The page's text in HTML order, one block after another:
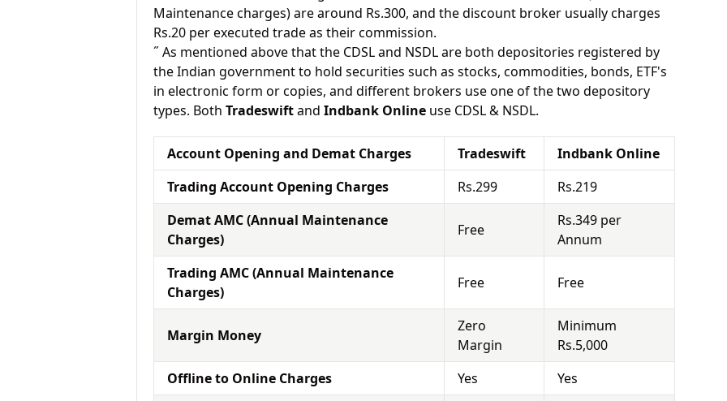
Maintenance charges) are around Rs.300, and the discount broker usually charges
Rs.20 per executed trade as their commission.
˝ As mentioned above that the CDSL and NSDL are both depositories registered by
the Indian government to hold securities such as stocks, commodities, bonds, ETF's
in electronic form or copies, and different brokers use one of the two depository
types. Both Tradeswiftand Indbank Online use CDSL & NSDL.
Account Opening and Demat Charges Tradeswift
Indbank Online
Trading Account Opening Charges
Rs.299
Rs.219
Demat AMC (Annual Maintenance
Charges)
Free
Rs.349 per
Annum
Trading AMC (Annual Maintenance
Charges)
Free Free
Margin Money
Zero
Margin
Minimum
Rs.5,000
Offline to Online Charges
Yes Yes